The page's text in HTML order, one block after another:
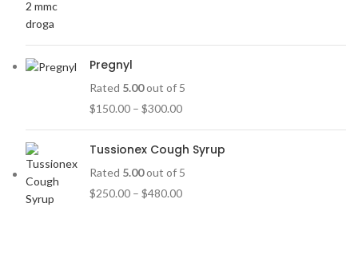
Pregnyl
Rated 5.00out of 5
$150.00 – $300.00
Tussionex Cough Syrup
Rated 5.00out of 5
$250.00 – $480.00